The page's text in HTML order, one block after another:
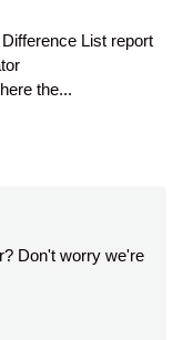
List report
the...
Don't worry we're